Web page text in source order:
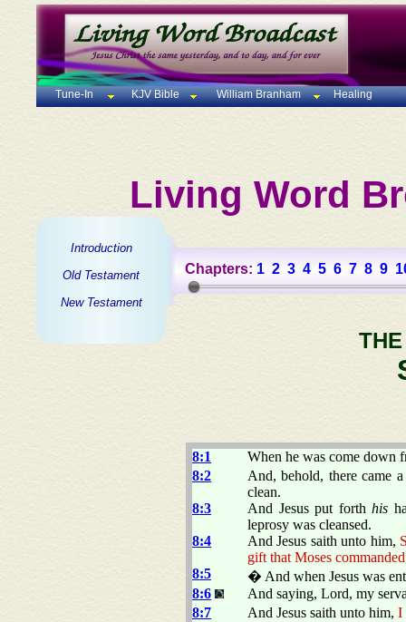
Tune-In KJV Bible William Branham Healing
Living Word
Introduction
Old Testament
New Testament
Chapters: 1 2 3 4 5 6 7 8 9
8:1
When he was come down
8:2
And, behold, there came
clean.
8:3
And Jesus put forthhis
leprosy was cleansed.
8:4
And Jesus saith unto him,
gift that Moses
8:5
� And when Jesus was
8:6
And saying, Lord, my
8:7
And Jesus saith unto him, I